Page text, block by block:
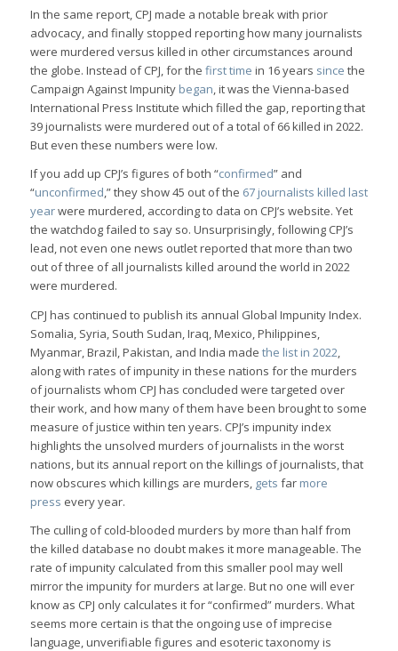
In the same report, CPJ made a notable break with prior
advocacy, and finally stopped reporting how many journalists
were murdered versus killed in other circumstances around
the globe. Instead of CPJ, for the first time in 16 years since the
Campaign Against Impunity began, it was the Vienna-based
International Press Institute which filled the gap, reporting that
39 journalists were murdered out of a total of 66 killed in 2022.
But even these numbers were low.
If you add up CPJ’s figures of both “confirmed” and
“unconfirmed,” they show 45 out of the 67 journalists killed last
yearwere murdered, according to data on CPJ’s website. Yet
the watchdog failed to say so. Unsurprisingly, following CPJ’s
lead, not even one news outlet reported that more than two
out of three of all journalists killed around the world in 2022
were murdered.
CPJ has continued to publish its annual Global Impunity Index.
Somalia, Syria, South Sudan, Iraq, Mexico, Philippines,
Myanmar, Brazil, Pakistan, and India made the list in 2022
along with rates of impunity in these nations for the murders
of journalists whom CPJ has concluded were targeted over
their work, and how many of them have been brought to some
measure of justice within ten years. CPJ’s impunity index
highlights the unsolved murders of journalists in the worst
nations, but its annual report on the killings of journalists, that
now obscures which killings are murders, gets far more
press every year.
The culling of cold-blooded murders by more than half from
the killed database no doubt makes it more manageable. The
rate of impunity calculated from this smaller pool may well
mirror the impunity for murders at large. But no one will ever
know as CPJ only calculates it for “confirmed” murders. What
seems more certain is that the ongoing use of imprecise
language, unverifiable figures and esoteric taxonomy is